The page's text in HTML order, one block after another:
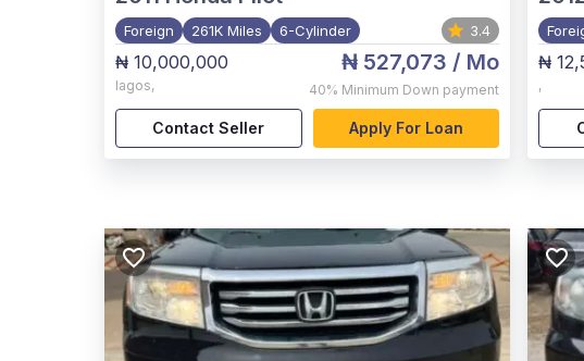
Foreign 261K Miles 6-Cylinder 3.4
₦ 10,000,000
lagos,
₦ 527,073 / Mo
40% Minimum Down payment
Contact Seller Apply For Loan
₦
,